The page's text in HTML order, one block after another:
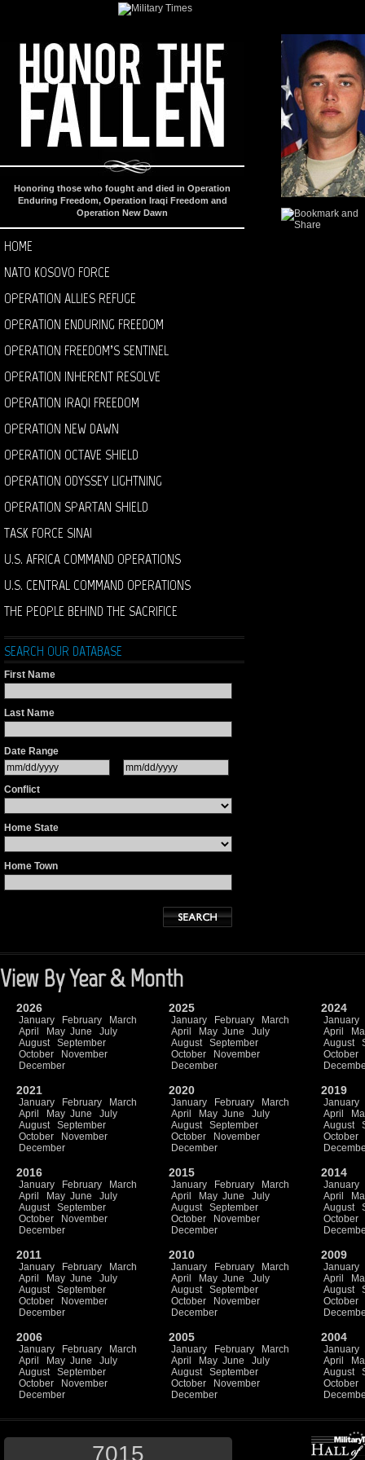
Honoring those who fought and died in Operation
Enduring Freedom, Operation Iraqi Freedom and
Operation New Dawn
HOME
NATO KOSOVO FORCE
OPERATION ALLIES REFUGE
OPERATION ENDURING FREEDOM
OPERATION FREEDOM’S SENTINEL
OPERATION INHERENT RESOLVE
OPERATION IRAQI FREEDOM
OPERATION NEW DAWN
OPERATION OCTAVE SHIELD
OPERATION ODYSSEY LIGHTNING
OPERATION SPARTAN SHIELD
TASK FORCE SINAI
U.S. AFRICA COMMAND OPERATIONS
U.S. CENTRAL COMMAND OPERATIONS
THE PEOPLE BEHIND THE SACRIFICE
SEARCH OUR DATABASE
First Name
Last Name
Date Range
Conflict
Home State
Home Town
View By Year & Month
2026
January February
March
April
May June
July
August
September
October
November
December
2025
January February
March
April
May June
July
August
September
October
November
December
2024
January
April
August
October
2021
January February
March
April
May June
July
August
September
October
November
December
2020
January February
March
April
May June
July
August
September
October
November
December
2019
January
April
August
October
2016
January February
March
April
May June
July
August
September
October
November
December
2015
January February
March
April
May June
July
August
September
October
November
December
2014
January
April
August
October
2011
January February
March
April
May June
July
August
September
October
November
December
2010
January February
March
April
May June
July
August
September
October
November
December
2009
January
April
August
October
2006
January February
March
April
May June
July
August
September
October
November
December
2005
January February
March
April
May June
July
August
September
October
November
December
2004
January
April
August
October
7015